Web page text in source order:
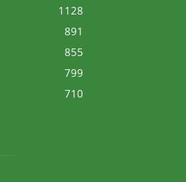
1128
891
855
799
710